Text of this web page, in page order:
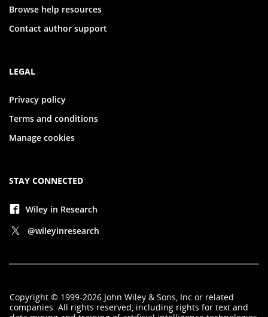
Browse help resources
Contact author support
LEGAL
Privacy policy
Terms and conditions
Manage cookies
STAY CONNECTED
Wiley in Research
@wileyinresearch
Copyright © 1999-2026 John Wiley & Sons, Inc or related
companies. All rights reserved, including rights for text and